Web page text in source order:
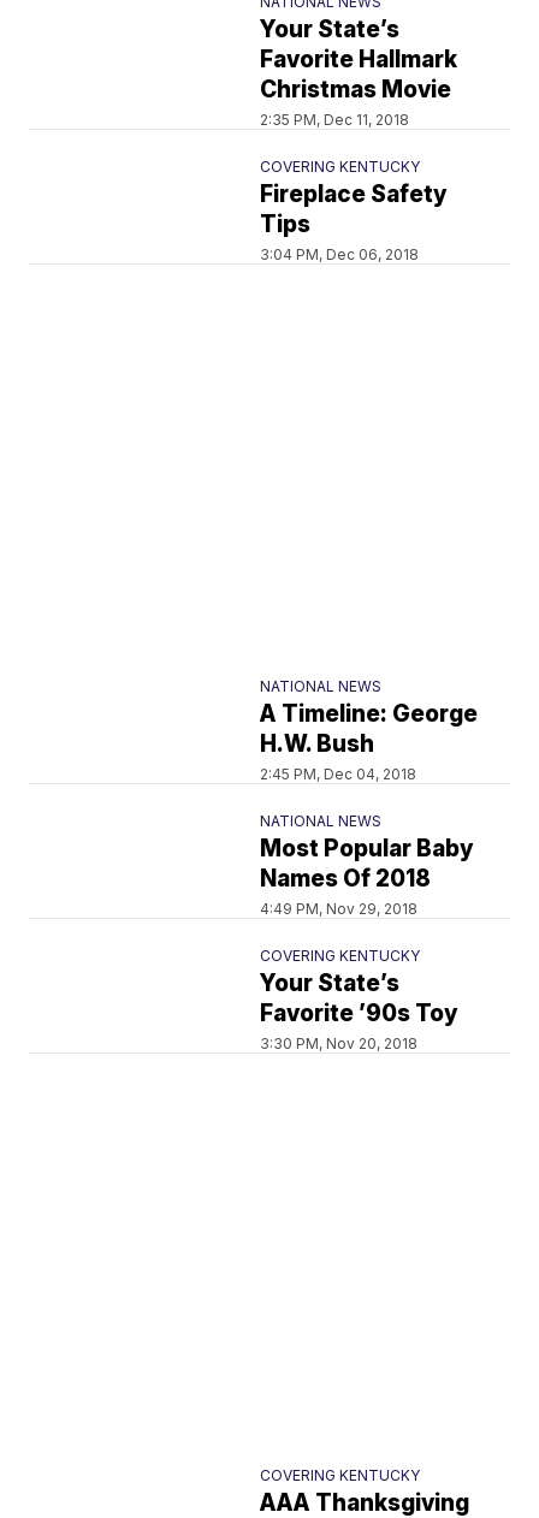
Your State’s
Favorite Hallmark
Christmas Movie
2:35 PM, Dec 11, 2018
COVERING KENTUCKY
Fireplace Safety
Tips
3:04 PM, Dec 06, 2018
NATIONAL NEWS
A Timeline: George
H.W. Bush
2:45 PM, Dec 04, 2018
NATIONAL NEWS
Most Popular Baby
Names Of 2018
4:49 PM, Nov 29, 2018
COVERING KENTUCKY
Your State’s
Favorite ’90s Toy
3:30 PM, Nov 20, 2018
COVERING KENTUCKY
AAA Thanksgiving